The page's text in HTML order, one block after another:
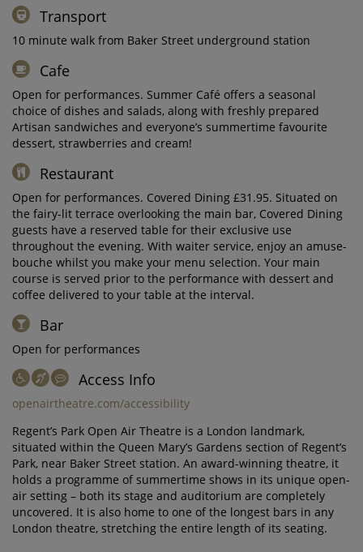
Transport
10 minute walk from Baker Street underground station
Cafe
Open for performances. Summer Café offers a seasonal
choice of dishes and salads, along with freshly prepared
Artisan sandwiches and everyone’s summertime favourite
dessert, strawberries and cream!
Restaurant
Open for performances. Covered Dining £31.95. Situated on
the fairy-lit terrace overlooking the main bar, Covered Dining
guests have a reserved table for their exclusive use
throughout the evening. With waiter service, enjoy an amuse-
bouche whilst you make your menu selection. Your main
course is served prior to the performance with dessert and
coffee delivered to your table at the interval.
Bar
Open for performances
Access Info
openairtheatre.com/accessibility
Regent’s Park Open Air Theatre is a London landmark,
situated within the Queen Mary’s Gardens section of Regent’s
Park, near Baker Street station. An award-winning theatre, it
holds a programme of summertime shows in its unique open-
air setting – both its stage and auditorium are completely
uncovered. It is also home to one of the longest bars in any
London theatre, stretching the entire length of its seating.